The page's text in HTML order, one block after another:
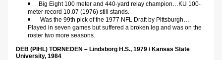
Big Eight 100 meter and 440-yard relay champion…KU 100-
meter record 10.07 (1976) still stands.
Was the 99th pick of the 1977 NFL Draft by Pittsburgh…
Played in seven games but suffered a broken leg and was on the
roster two more seasons.
DEB (PIHL) TORNEDEN – Lindsborg H.S., 1979 / Kansas State
University, 1984